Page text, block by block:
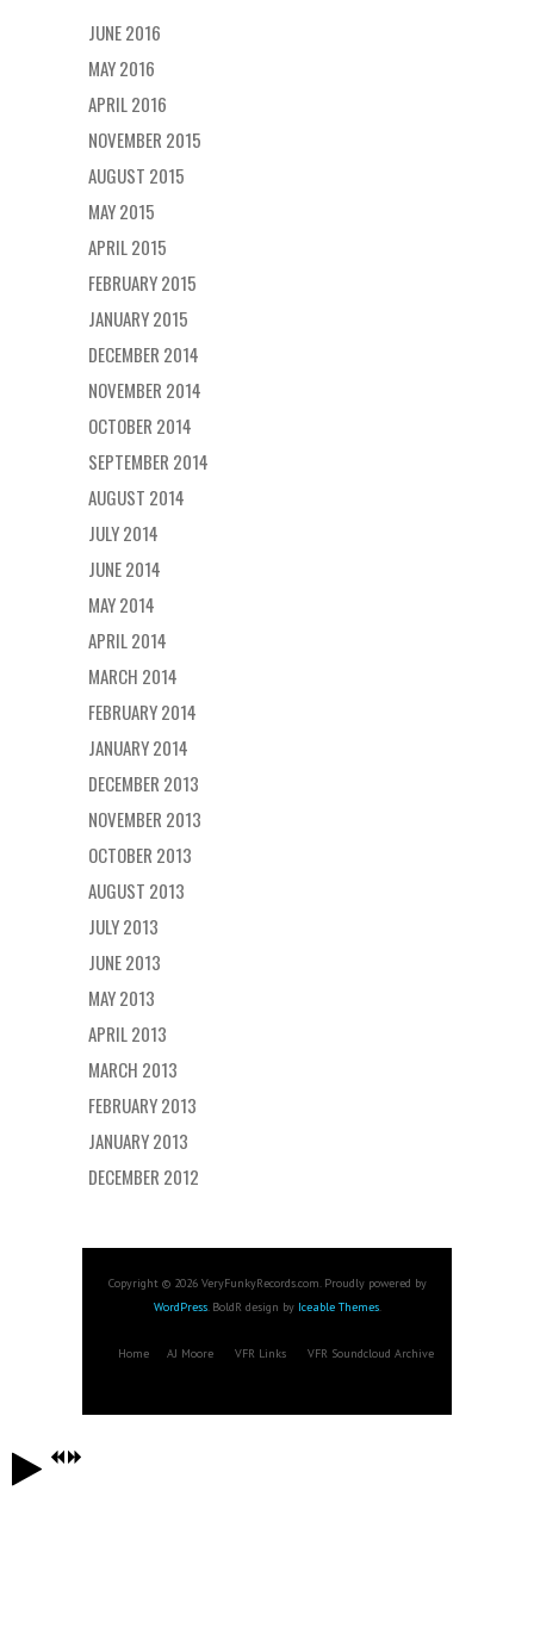
JUNE 2016
MAY 2016
APRIL 2016
NOVEMBER 2015
AUGUST 2015
MAY 2015
APRIL 2015
FEBRUARY 2015
JANUARY 2015
DECEMBER 2014
NOVEMBER 2014
OCTOBER 2014
SEPTEMBER 2014
AUGUST 2014
JULY 2014
JUNE 2014
MAY 2014
APRIL 2014
MARCH 2014
FEBRUARY 2014
JANUARY 2014
DECEMBER 2013
NOVEMBER 2013
OCTOBER 2013
AUGUST 2013
JULY 2013
JUNE 2013
MAY 2013
APRIL 2013
MARCH 2013
FEBRUARY 2013
JANUARY 2013
DECEMBER 2012
Copyright © 2026 VeryFunkyRecords.com. Proudly powered by
WordPress. BoldR design by Iceable Themes.
Home AJ Moore VFR Links VFR Soundcloud Archive